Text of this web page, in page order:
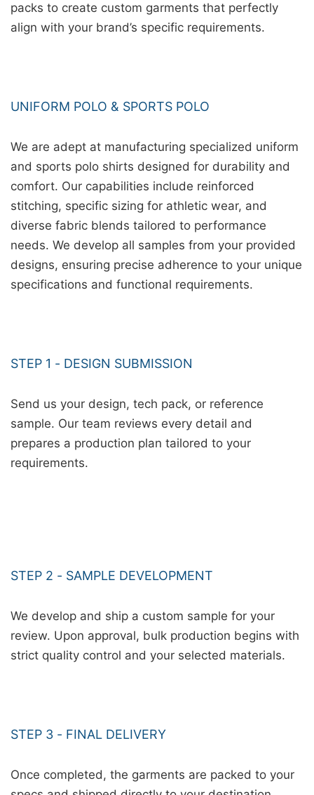
packs to create custom garments that perfectly
align with your brand’s specific requirements.
UNIFORM POLO & SPORTS POLO
We are adept at manufacturing specialized uniform
and sports polo shirts designed for durability and
comfort. Our capabilities include reinforced
stitching, specific sizing for athletic wear, and
diverse fabric blends tailored to performance
needs. We develop all samples from your provided
designs, ensuring precise adherence to your unique
specifications and functional requirements.
STEP 1 - DESIGN SUBMISSION
Send us your design, tech pack, or reference
sample. Our team reviews every detail and
prepares a production plan tailored to your
requirements.
STEP 2 - SAMPLE DEVELOPMENT
We develop and ship a custom sample for your
review. Upon approval, bulk production begins with
strict quality control and your selected materials.
STEP 3 - FINAL DELIVERY
Once completed, the garments are packed to your